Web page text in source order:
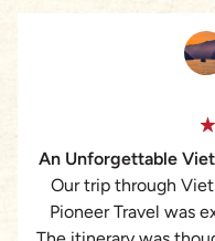
best. She is very
our questions and
perfectly. For the
a personal guide and
clean, new,
perfect
knowledgeable,
An Unforgettable
Our trip through
Pioneer Travel was